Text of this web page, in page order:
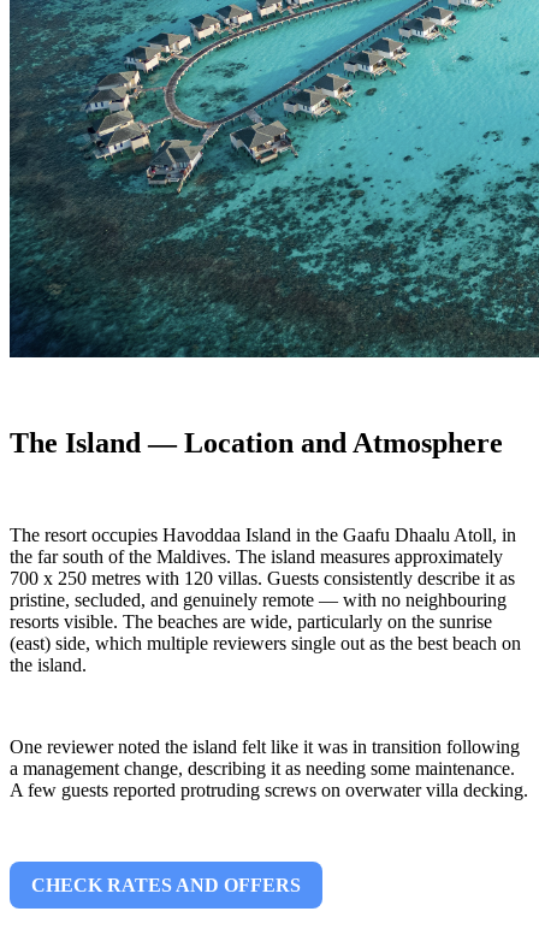
The Island — Location and Atmosphere
The resort occupies Havoddaa Island in the Gaafu Dhaalu Atoll, in
the far south of the Maldives. The island measures approximately
700 x 250 metres with 120 villas. Guests consistently describe it as
pristine, secluded, and genuinely remote — with no neighbouring
resorts visible. The beaches are wide, particularly on the sunrise
(east) side, which multiple reviewers single out as the best beach on
the island.
One reviewer noted the island felt like it was in transition following
a management change, describing it as needing some maintenance.
A few guests reported protruding screws on overwater villa decking.
CHECK RATES AND OFFERS